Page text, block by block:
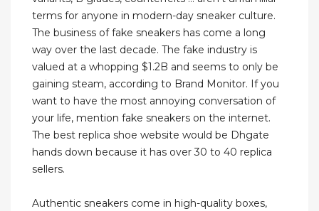
terms for anyone in modern-day sneaker culture.
The business of fake sneakers has come a long
way over the last decade. The fake industry is
valued at a whopping $1.2B and seems to only be
gaining steam, according to Brand Monitor. If you
want to have the most annoying conversation of
your life, mention fake sneakers on the internet.
The best replica shoe website would be Dhgate
hands down because it has over 30 to 40 replica
sellers.
Authentic sneakers come in high-quality boxes,